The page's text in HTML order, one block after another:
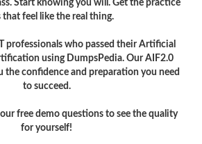
Start knowing you will. Get the practice
that feel like the real thing.
professionals who passed their Artificial
using DumpsPedia. Our AIF2.0
the confidence and preparation you need
to succeed.
free demo questions to see the quality
for yourself!